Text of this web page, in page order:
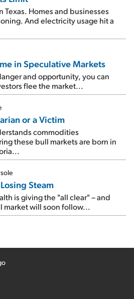
Homes and businesses
And electricity usage hit a
in Speculative Markets
and opportunity, you can
flee the market...
or a Victim
commodities
these bull markets are born in
Steam
is giving the "all clear" – and
market will soon follow...